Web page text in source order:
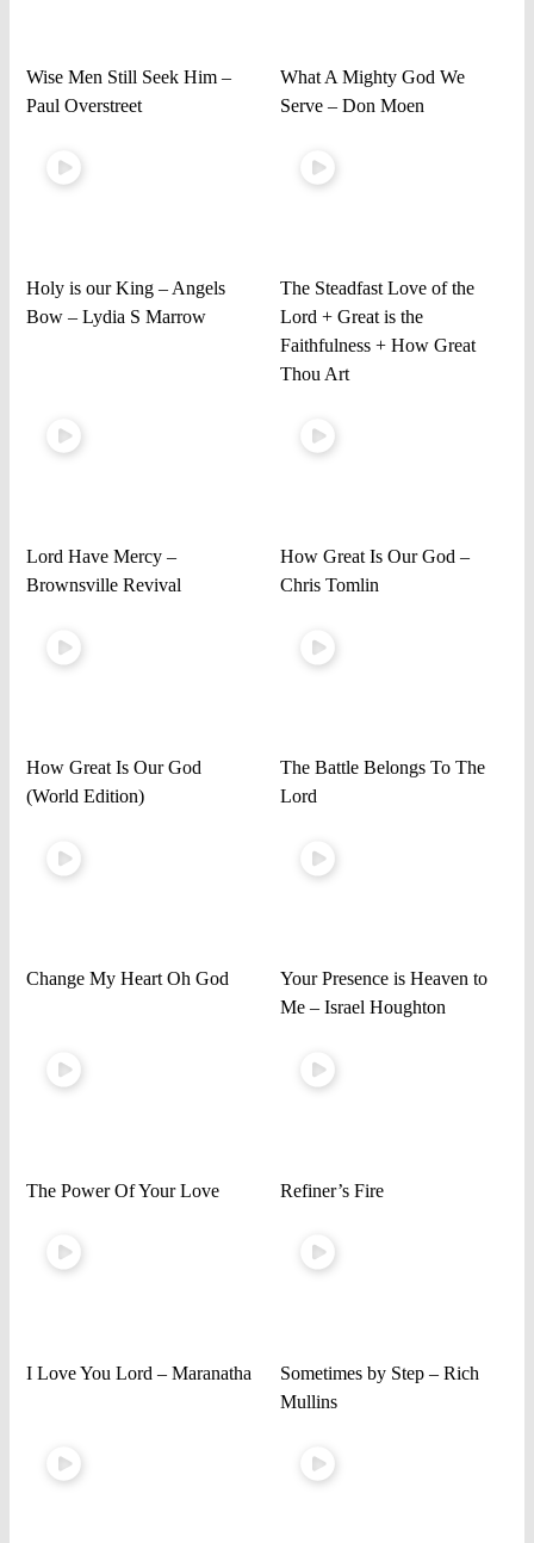
Wise Men Still Seek Him –
Paul Overstreet
What A Mighty God We
Serve – Don Moen
Holy is our King – Angels
Bow – Lydia S Marrow
The Steadfast Love of the
Lord + Great is the
Faithfulness + How Great
Thou Art
Lord Have Mercy –
Brownsville Revival
How Great Is Our God –
Chris Tomlin
How Great Is Our God
(World Edition)
The Battle Belongs To The
Lord
Change My Heart Oh God
Your Presence is Heaven to
Me – Israel Houghton
The Power Of Your Love Refiner’s Fire
I Love You Lord – Maranatha
Sometimes by Step – Rich
Mullins